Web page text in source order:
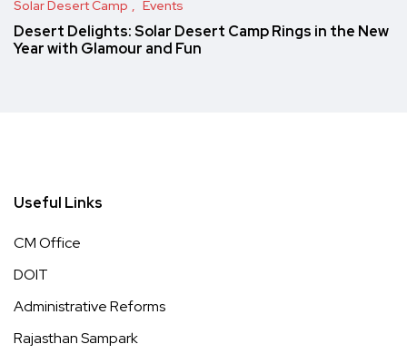
Solar Desert Camp Events
Desert Delights: Solar Desert Camp Rings in the New
Year with Glamour and Fun
Useful Links
CM Office
DOIT
Administrative Reforms
Rajasthan Sampark